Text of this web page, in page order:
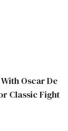
Oscar De
Classic Fight